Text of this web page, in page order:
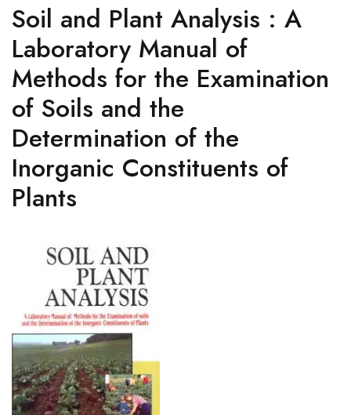
Soil and Plant Analysis : A
Laboratory Manual of
Methods for the Examination
of Soils and the
Determination of the
Inorganic Constituents of
Plants